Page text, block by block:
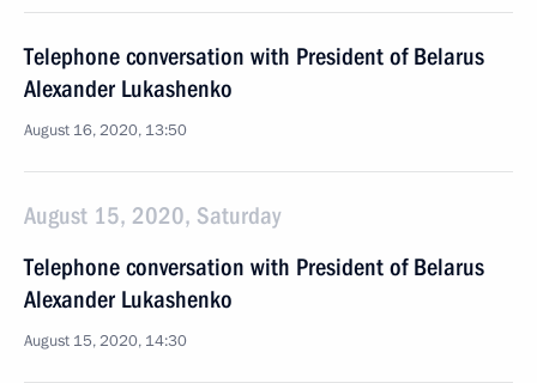
Telephone conversation with President of Belarus
Alexander Lukashenko
August 16, 2020, 13:50
August 15, 2020, Saturday
Telephone conversation with President of Belarus
Alexander Lukashenko
August 15, 2020, 14:30